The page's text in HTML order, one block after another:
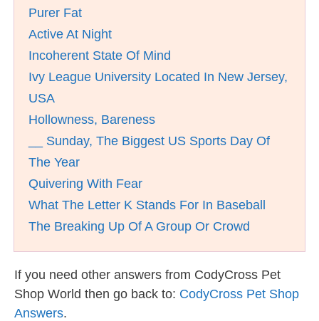
Purer Fat
Active At Night
Incoherent State Of Mind
Ivy League University Located In New Jersey,
USA
Hollowness, Bareness
__ Sunday, The Biggest US Sports Day Of
The Year
Quivering With Fear
What The Letter K Stands For In Baseball
The Breaking Up Of A Group Or Crowd
If you need other answers from CodyCross Pet
Shop World then go back to: CodyCross Pet Shop
Answers.